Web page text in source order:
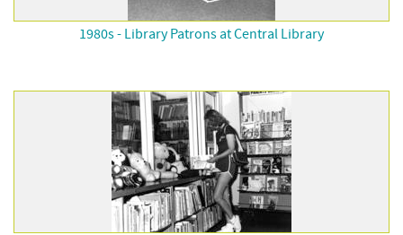
1980s - Library Patrons at Central Library